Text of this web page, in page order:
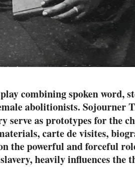
combining spoken word,
abolitionists.
serve as prototypes for the
carte de visites,
the powerful and forceful
heavily influences the